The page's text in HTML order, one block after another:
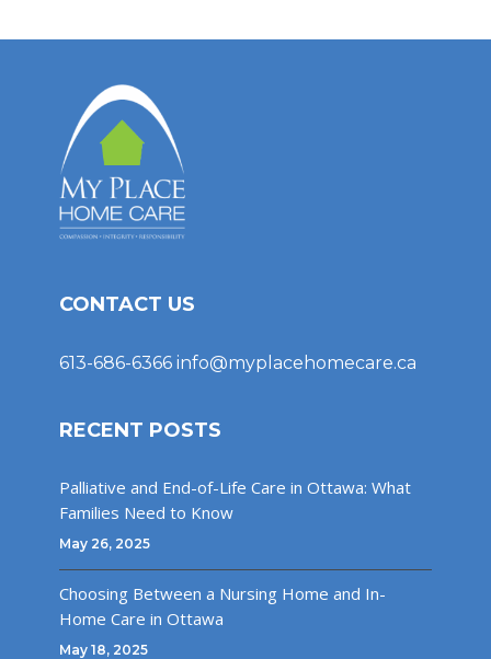
CONTACT US
613-686-6366 info@myplacehomecare.ca
RECENT POSTS
Palliative and End-of-Life Care in Ottawa: What
Families Need to Know
May 26, 2025
Choosing Between a Nursing Home and In-
Home Care in Ottawa
May 18, 2025